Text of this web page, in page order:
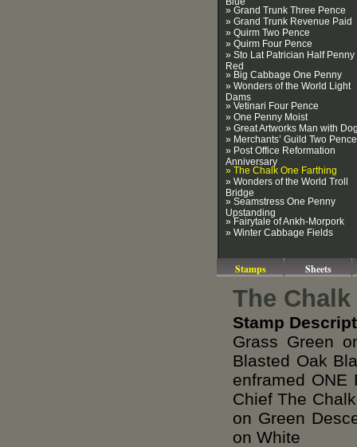
» Grand Trunk Three Pence
» Grand Trunk Revenue Paid
» Quirm Two Pence
» Quirm Four Pence
» Sto Lat Patrician Half Penny
Red
» Big Cabbage One Penny
» Wonders of the World Light
Dams
» Vetinari Four Pence
» One Penny Moist
» Great Artworks Man with
» Merchants’ Guild Two Pence
» Post Office Reformation
Anniversary
» The Chalk One Farthing
» Wonders of the World Troll
Bridge
» Seamstress One Penny
Upstanding
» Fairytale of Ankh-Morpork
» Winter Cabbage Fields
Stamps Sheets
The
Stamp
Grass Green
Blasted Oak
enframed ONE
Chief The
on Green
on White